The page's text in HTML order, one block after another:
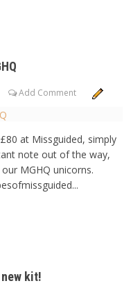
Add Comment
at Missguided, simply
note out of the way,
MGHQ unicorns.
kit!